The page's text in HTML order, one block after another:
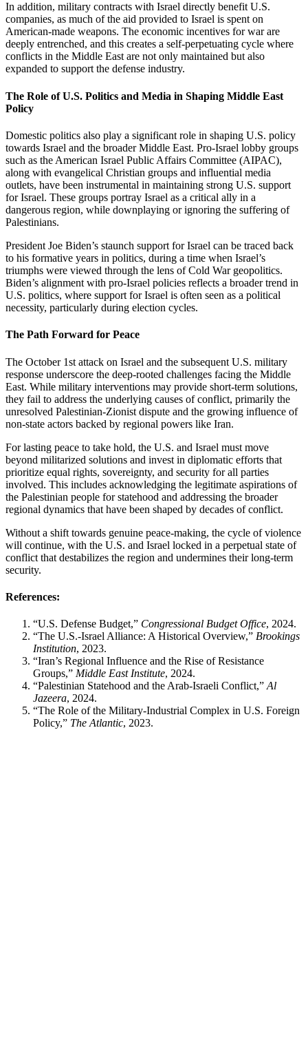
In addition, military contracts with Israel directly benefit U.S.
companies, as much of the aid provided to Israel is spent on
American-made weapons. The economic incentives for war are
deeply entrenched, and this creates a self-perpetuating cycle where
conflicts in the Middle East are not only maintained but also
expanded to support the defense industry.
The Role of U.S. Politics and Media in Shaping Middle East
Policy
Domestic politics also play a significant role in shaping U.S. policy
towards Israel and the broader Middle East. Pro-Israel lobby groups
such as the American Israel Public Affairs Committee (AIPAC),
along with evangelical Christian groups and influential media
outlets, have been instrumental in maintaining strong U.S. support
for Israel. These groups portray Israel as a critical ally in a
dangerous region, while downplaying or ignoring the suffering of
Palestinians.
President Joe Biden’s staunch support for Israel can be traced back
to his formative years in politics, during a time when Israel’s
triumphs were viewed through the lens of Cold War geopolitics.
Biden’s alignment with pro-Israel policies reflects a broader trend in
U.S. politics, where support for Israel is often seen as a political
necessity, particularly during election cycles.
The Path Forward for Peace
The October 1st attack on Israel and the subsequent U.S. military
response underscore the deep-rooted challenges facing the Middle
East. While military interventions may provide short-term solutions,
they fail to address the underlying causes of conflict, primarily the
unresolved Palestinian-Zionist dispute and the growing influence of
non-state actors backed by regional powers like Iran.
For lasting peace to take hold, the U.S. and Israel must move
beyond militarized solutions and invest in diplomatic efforts that
prioritize equal rights, sovereignty, and security for all parties
involved. This includes acknowledging the legitimate aspirations of
the Palestinian people for statehood and addressing the broader
regional dynamics that have been shaped by decades of conflict.
Without a shift towards genuine peace-making, the cycle of violence
will continue, with the U.S. and Israel locked in a perpetual state of
conflict that destabilizes the region and undermines their long-term
security.
References:
“U.S. Defense Budget,” Congressional Budget Office, 2024.
“The U.S.-Israel Alliance: A Historical Overview,” Brookings
Institution, 2023.
“Iran’s Regional Influence and the Rise of Resistance
Groups,” Middle East Institute, 2024.
“Palestinian Statehood and the Arab-Israeli Conflict,” Al
Jazeera, 2024.
“The Role of the Military-Industrial Complex in U.S. Foreign
Policy,” The Atlantic, 2023.